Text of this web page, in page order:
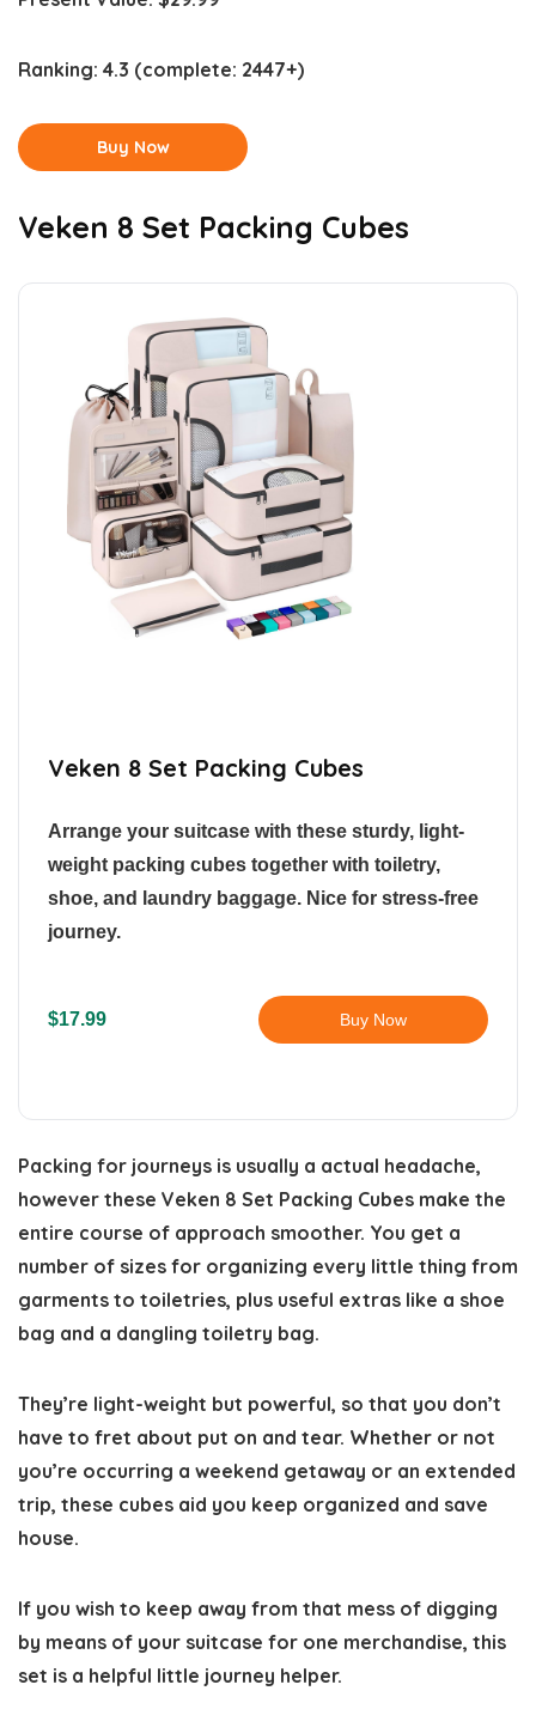
Ranking: 4.3 (complete: 2447+)
Buy Now
Veken 8 Set Packing Cubes
Veken 8 Set Packing Cubes
Arrange your suitcase with these sturdy, light-
weight packing cubes together with toiletry,
shoe, and laundry baggage. Nice for stress-free
journey.
$17.99 Buy Now
Packing for journeys is usually a actual headache,
however these Veken 8 Set Packing Cubes make the
entire course of approach smoother. You get a
number of sizes for organizing every little thing from
garments to toiletries, plus useful extras like a shoe
bag and a dangling toiletry bag.
They’re light-weight but powerful, so that you don’t
have to fret about put on and tear. Whether or not
you’re occurring a weekend getaway or an extended
trip, these cubes aid you keep organized and save
house.
If you wish to keep away from that mess of digging
by means of your suitcase for one merchandise, this
set is a helpful little journey helper.